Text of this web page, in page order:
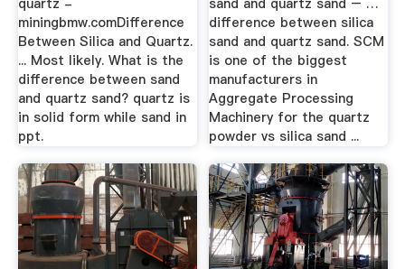
miningbmw.comDifference
Between Silica and Quartz.
... Most likely. What is the
difference between sand
and quartz sand? quartz is
in solid form while sand in
ppt.
difference between silica
sand and quartz sand. SCM
is one of the biggest
manufacturers in
Aggregate Processing
Machinery for the quartz
powder vs silica sand ...